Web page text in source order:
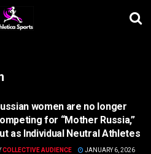
women are no longer
for “Mother Russia,”
as Individual Neutral Athletes
COLLECTIVE AUDIENCE JANUARY 6, 2026